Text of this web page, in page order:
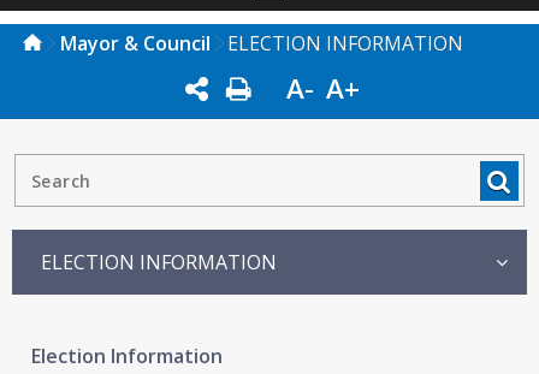
Mayor & Council ELECTION INFORMATION
A- A+
ELECTION INFORMATION
Election Information